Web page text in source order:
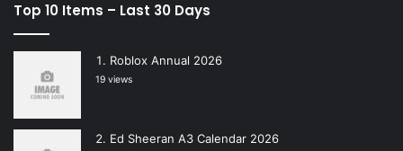
Top 10 Items – Last 30 Days
Roblox Annual 2026
19 views
Ed Sheeran A3 Calendar 2026